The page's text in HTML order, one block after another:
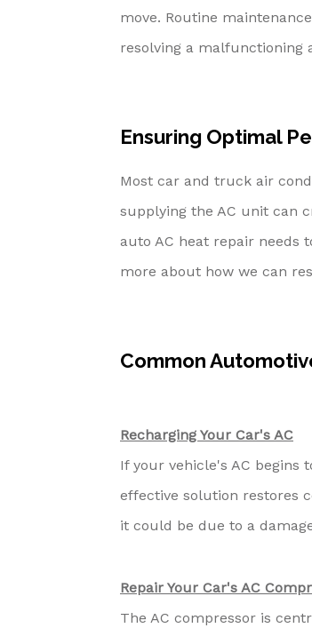
move. Routine
resolving a malfunctioning
Ensuring Optimal
Most car and truck air
supplying the AC unit can
auto AC heat repair needs
more about how we can
Common
Recharging Your Car's AC
If your vehicle's AC begins
effective solution restores
it could be due to a
Repair Your Car's AC
The AC compressor is